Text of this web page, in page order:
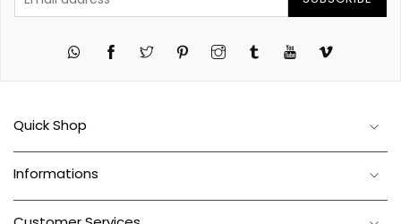
Twitter PinterestInstagramTumblr YouTubeVimeo
Quick Shop
Informations